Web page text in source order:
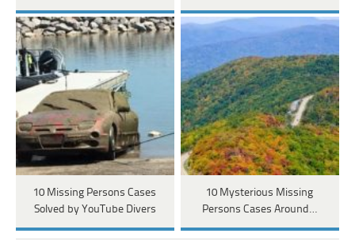
10 Missing Persons Cases
Solved by YouTube Divers
10 Mysterious Missing
Persons Cases Around…